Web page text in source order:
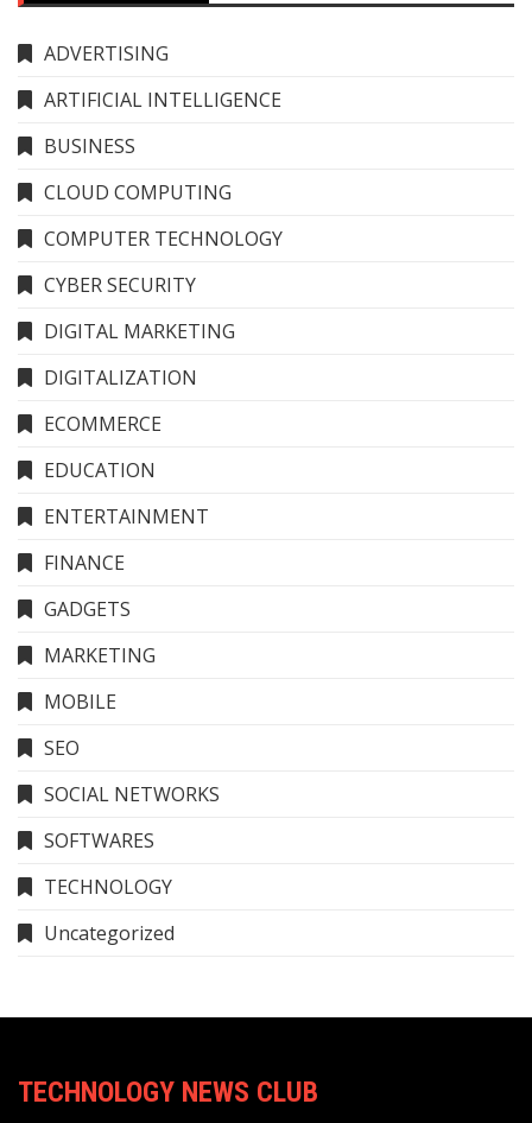
ADVERTISING
ARTIFICIAL INTELLIGENCE
BUSINESS
CLOUD COMPUTING
COMPUTER TECHNOLOGY
CYBER SECURITY
DIGITAL MARKETING
DIGITALIZATION
ECOMMERCE
EDUCATION
ENTERTAINMENT
FINANCE
GADGETS
MARKETING
MOBILE
SEO
SOCIAL NETWORKS
SOFTWARES
TECHNOLOGY
Uncategorized
TECHNOLOGY NEWS CLUB